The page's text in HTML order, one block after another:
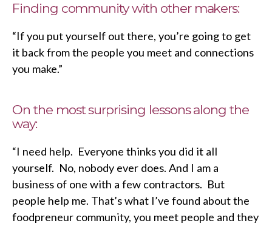
Finding community with other makers:
“If you put yourself out there, you’re going to get
it back from the people you meet and connections
you make.”
On the most surprising lessons along the
way:
“I need help. Everyone thinks you did it all
yourself. No, nobody ever does. And I am a
business of one with a few contractors. But
people help me. That’s what I’ve found about the
foodpreneur community, you meet people and they